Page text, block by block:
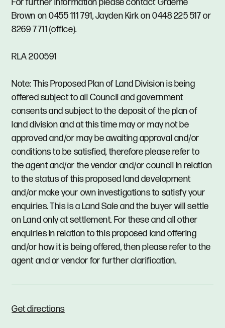
For further information please contact Graeme
Brown on 0455 111 791, Jayden Kirk on 0448 225 517 or
8269 7711 (office).
RLA 200591
Note: This Proposed Plan of Land Division is being
offered subject to all Council and government
consents and subject to the deposit of the plan of
land division and at this time may or may not be
approved and/or may be awaiting approval and/or
conditions to be satisfied, therefore please refer to
the agent and/or the vendor and/or council in relation
to the status of this proposed land development
and/or make your own investigations to satisfy your
enquiries. This is a Land Sale and the buyer will settle
on Land only at settlement. For these and all other
enquiries in relation to this proposed land offering
and/or how it is being offered, then please refer to the
agent and or vendor for further clarification.
Get directions